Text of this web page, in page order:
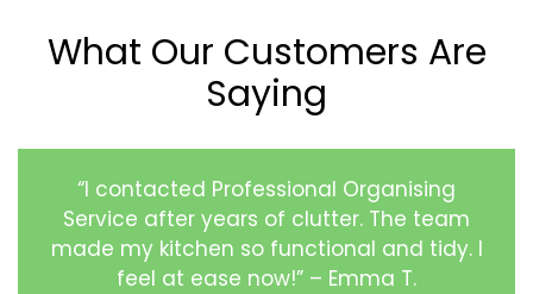
What Our Customers Are
Saying
“I contacted Professional Organising
Service after years of clutter. The team
made my kitchen so functional and tidy. I
feel at ease now!” – Emma T.